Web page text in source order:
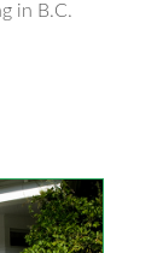
in B.C.